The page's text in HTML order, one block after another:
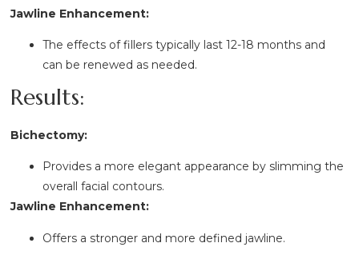
Jawline Enhancement:
The effects of fillers typically last 12-18 months and
can be renewed as needed.
Results:
Bichectomy:
Provides a more elegant appearance by slimming the
overall facial contours.
Jawline Enhancement:
Offers a stronger and more defined jawline.